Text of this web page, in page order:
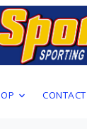
CONTACT